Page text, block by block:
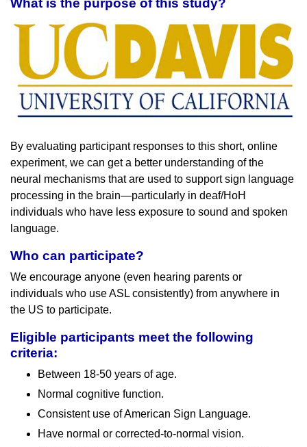
What is the purpose of this study?
By evaluating participant responses to this short, online
experiment, we can get a better understanding of the
neural mechanisms that are used to support sign language
processing in the brain—particularly in deaf/HoH
individuals who have less exposure to sound and spoken
language.
Who can participate?
We encourage anyone (even hearing parents or
individuals who use ASL consistently) from anywhere in
the US to participate.
Eligible participants meet the following
criteria:
Between 18-50 years of age.
Normal cognitive function.
Consistent use of American Sign Language.
Have normal or corrected-to-normal vision.